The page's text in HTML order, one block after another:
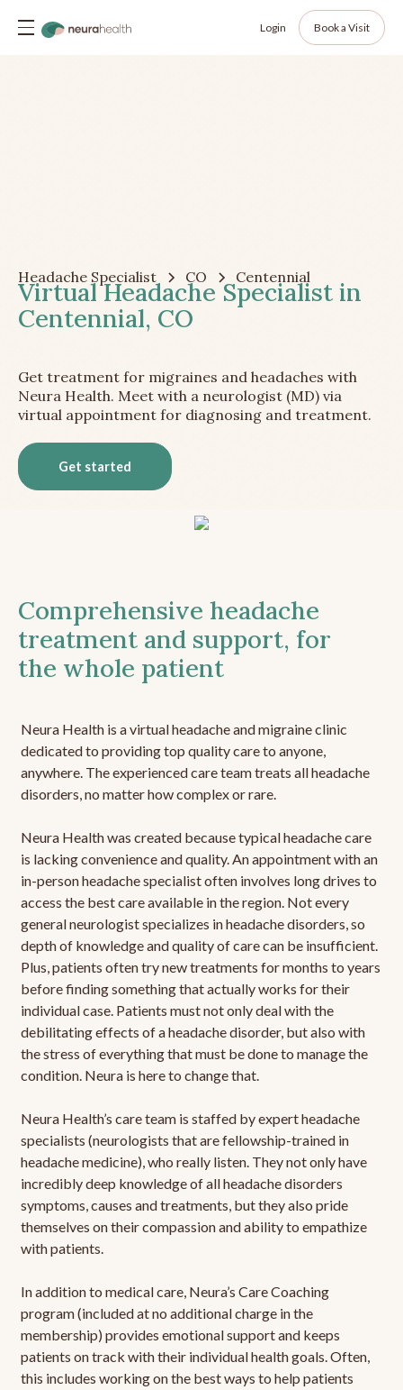
Login Book a Visit
Headache Specialist CO Centennial
Virtual Headache Specialist in
Centennial, CO
Get treatment for migraines and headaches with
Neura Health. Meet with a neurologist (MD) via
virtual appointment for diagnosing and treatment.
Get started
Comprehensive headache
treatment and support, for
the whole patient
Neura Health is a virtual headache and migraine clinic
dedicated to providing top quality care to anyone,
anywhere. The experienced care team treats all headache
disorders, no matter how complex or rare.
Neura Health was created because typical headache care
is lacking convenience and quality. An appointment with an
in-person headache specialist often involves long drives to
access the best care available in the region. Not every
general neurologist specializes in headache disorders, so
depth of knowledge and quality of care can be insufficient.
Plus, patients often try new treatments for months to years
before finding something that actually works for their
individual case. Patients must not only deal with the
debilitating effects of a headache disorder, but also with
the stress of everything that must be done to manage the
condition. Neura is here to change that.
Neura Health’s care team is staffed by expert headache
specialists (neurologists that are fellowship-trained in
headache medicine), who really listen. They not only have
incredibly deep knowledge of all headache disorders
symptoms, causes and treatments, but they also pride
themselves on their compassion and ability to empathize
with patients.
In addition to medical care, Neura’s Care Coaching
program (included at no additional charge in the
membership) provides emotional support and keeps
patients on track with their individual health goals. Often,
this includes working on the best ways to help patients